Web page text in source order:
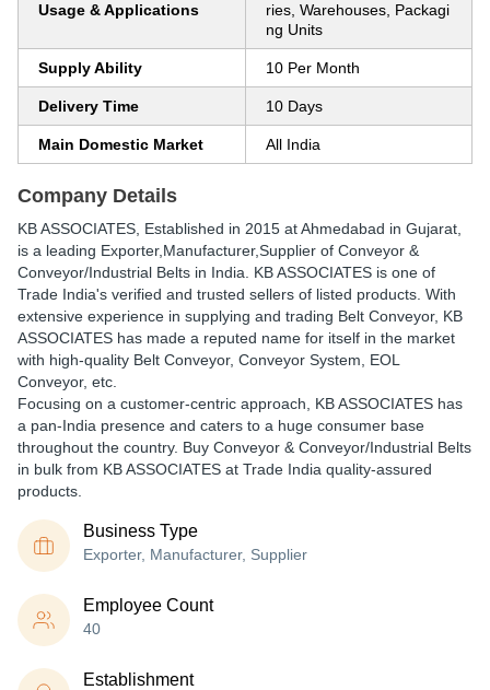
Usage & Applications
ries, Warehouses, Packagi
ng Units
Supply Ability 10 Per Month
Delivery Time 10 Days
Main Domestic Market All India
Company Details
KB ASSOCIATES , Established in 2015 at Ahmedabad in Gujarat,
is a leading Exporter,Manufacturer,Supplier of Conveyor &
Conveyor/Industrial Belts in India. KB ASSOCIATES is one of
Trade India's verified and trusted sellers of listed products. With
extensive experience in supplying and trading Belt Conveyor, KB
ASSOCIATES has made a reputed name for itself in the market
with high-quality Belt Conveyor, Conveyor System, EOL
Conveyor, etc.
Focusing on a customer-centric approach, KB ASSOCIATES has
a pan-India presence and caters to a huge consumer base
throughout the country. Buy Conveyor & Conveyor/Industrial Belts
in bulk from KB ASSOCIATES at Trade India quality-assured
products.
Business Type
Exporter, Manufacturer, Supplier
Employee Count
40
Establishment